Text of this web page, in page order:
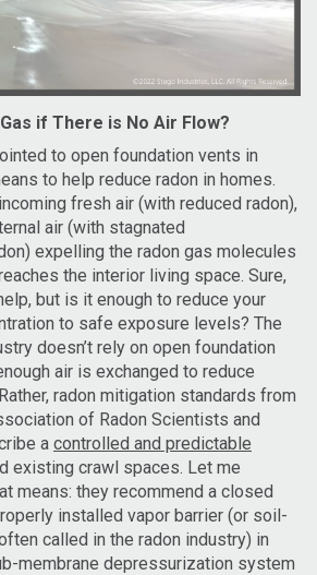
if There is No Air Flow?
to open foundation vents in
to help reduce radon in homes.
fresh air (with reduced radon),
air (with stagnated
expelling the radon gas molecules
the interior living space. Sure,
but is it enough to reduce your
to safe exposure levels? The
doesn’t rely on open foundation
air is exchanged to reduce
radon mitigation standards from
of Radon Scientists and
a controlled and predictable
existing crawl spaces. Let me
means: they recommend a closed
installed vapor barrier (or soil-
called in the radon industry) in
membrane depressurization system